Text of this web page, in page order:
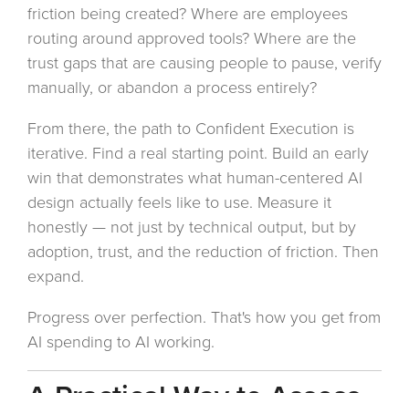
friction being created? Where are employees
routing around approved tools? Where are the
trust gaps that are causing people to pause, verify
manually, or abandon a process entirely?
From there, the path to Confident Execution is
iterative. Find a real starting point. Build an early
win that demonstrates what human-centered AI
design actually feels like to use. Measure it
honestly — not just by technical output, but by
adoption, trust, and the reduction of friction. Then
expand.
Progress over perfection. That's how you get from
AI spending to AI working.